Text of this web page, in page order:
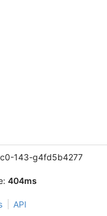
143-g4fd5b4277
404ms
API